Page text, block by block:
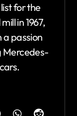
for the
in 1967,
passion
Mercedes-